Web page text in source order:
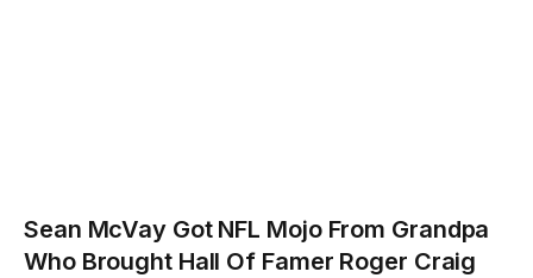
Sean McVay Got NFL Mojo From Grandpa
Who Brought Hall Of Famer Roger Craig